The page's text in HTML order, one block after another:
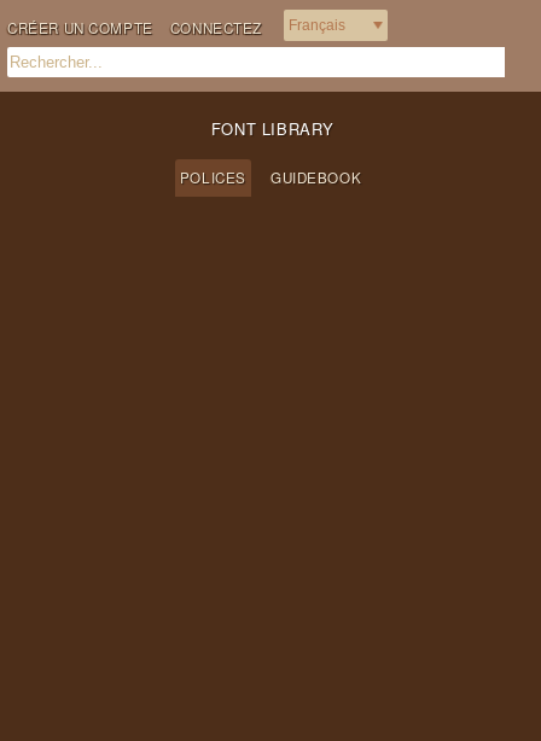
CRÉER UN COMPTE CONNECTEZ
FONT LIBRARY
POLICES GUIDEBOOK